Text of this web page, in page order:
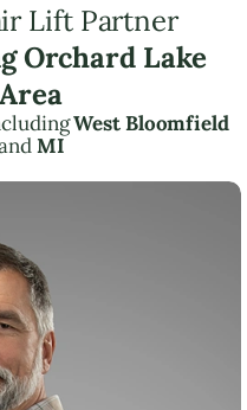
Lift Partner
Orchard Lake
West Bloomfield
MI